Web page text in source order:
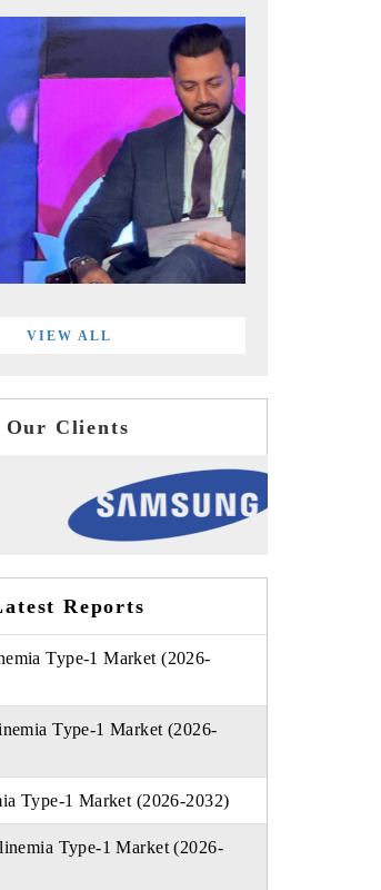
VIEW ALL
Our Clients
Reports
Type-1 Market (2026-
Type-1 Market (2026-
Type-1 Market (2026-2032)
Type-1 Market (2026-